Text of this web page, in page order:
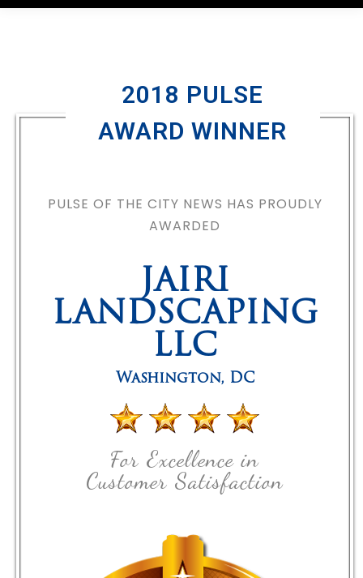
2018 PULSE
AWARD WINNER
PULSE OF THE CITY NEWS HAS PROUDLY
AWARDED
JAIRI
LANDSCAPING
LLC
Washington, DC
For Excellence in
Customer Satisfaction